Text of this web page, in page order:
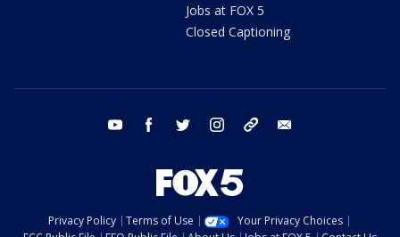
Jobs at FOX 5
Closed Captioning
youtube facebook twitter instagram tiktok
Privacy Policy Terms of Use
Your Privacy Choices